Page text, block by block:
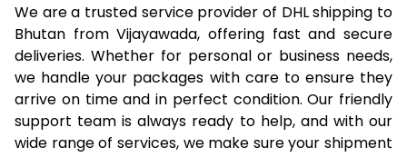
21.0 Kg
2,640 Per Kg
1,320 Per
22.0 Kg
2,592 Per Kg
1,296 Per
23.0 Kg
2,548 Per Kg
1,274 Per
24.0 Kg
2,510 Per Kg
1,255 Per
We are a trusted service provider of DHL shipping to
Bhutan from Vijayawada, offering fast and secure
deliveries. Whether for personal or business needs,
we handle your packages with care to ensure they
arrive on time and in perfect condition. Our friendly
support team is always ready to help, and with our
wide range of services, we make sure your shipment